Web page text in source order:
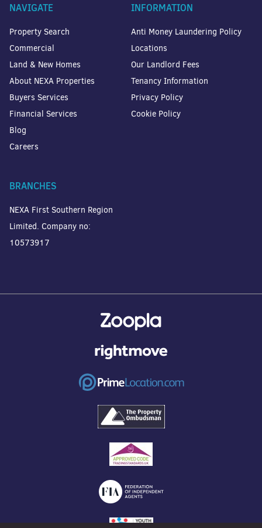
NAVIGATE
Property Search
Commercial
Land & New Homes
About NEXA Properties
Buyers Services
Financial Services
Blog
Careers
INFORMATION
Anti Money Laundering Policy
Locations
Our Landlord Fees
Tenancy Information
Privacy Policy
Cookie Policy
BRANCHES
NEXA First Southern Region
Limited. Company no:
10573917